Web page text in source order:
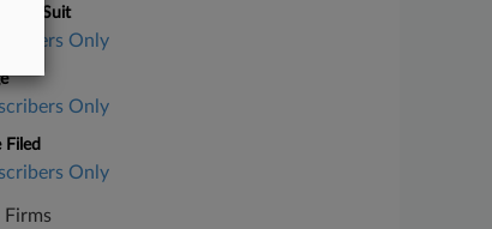
of Suit
Only
Only
Filed
Only
Firms